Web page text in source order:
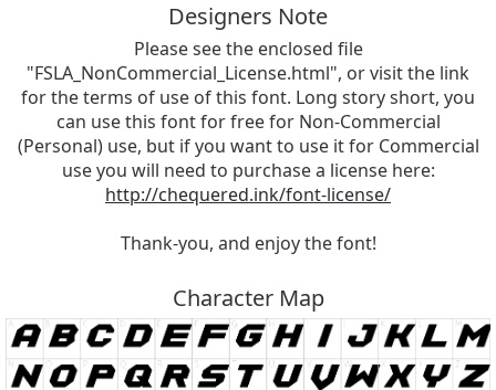
Designers Note
Please see the enclosed file
"FSLA_NonCommercial_License.html", or visit the link
for the terms of use of this font. Long story short, you
can use this font for free for Non-Commercial
(Personal) use, but if you want to use it for Commercial
use you will need to purchase a license here:
http://chequered.ink/font-license/
Thank-you, and enjoy the font!
Character Map